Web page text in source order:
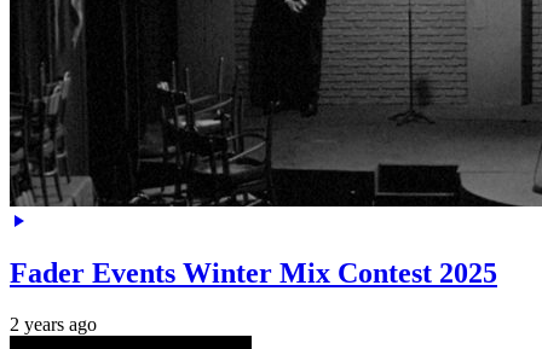
Fader Events Winter Mix Contest 2025
2 years ago